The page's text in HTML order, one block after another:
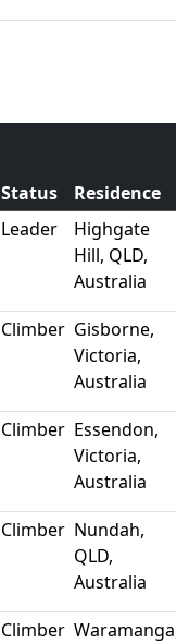
Status Residence
Leader
Highgate
Hill, QLD,
Australia
Climber Gisborne,
Victoria,
Australia
Climber Essendon,
Victoria,
Australia
Climber Nundah,
QLD,
Australia
Climber Waramanga,